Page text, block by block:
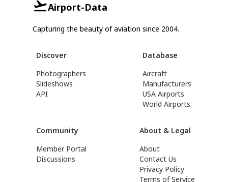
Airport-Data
Capturing the beauty of aviation since 2004.
Discover
Photographers
Slideshows
API
Database
Aircraft
Manufacturers
USA Airports
World Airports
Community
Member Portal
Discussions
About & Legal
About
Contact Us
Privacy Policy
Terms of Service